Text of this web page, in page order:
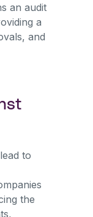
an audit
a
and
to
the